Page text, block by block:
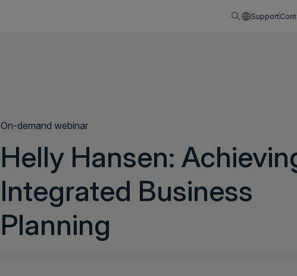
English
Support
On-demand webinar
Helly Hansen:
Integrated Business
Planning